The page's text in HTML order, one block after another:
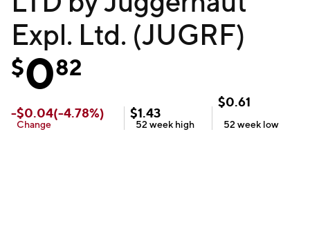
Expl. Ltd. (JUGRF)
$082
-$0.04(-4.78%)
Change
$1.43
52 week high
$0.61
52 week low